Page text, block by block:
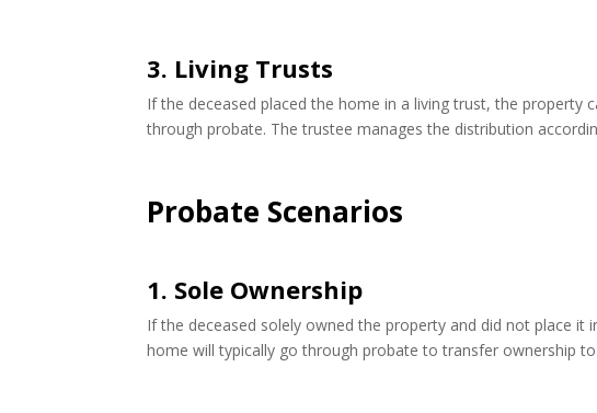
3. Living Trusts
If the deceased placed the home in a living trust, the
through probate. The trustee manages the distribution
Probate Scenarios
1. Sole Ownership
If the deceased solely owned the property and did not place
home will typically go through probate to transfer ownership